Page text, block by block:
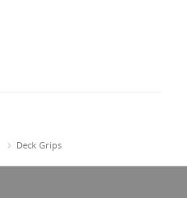
Deck Grips